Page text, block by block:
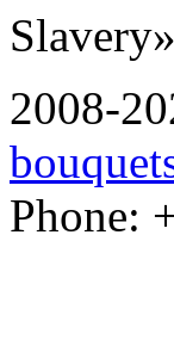
2008-
Phone: